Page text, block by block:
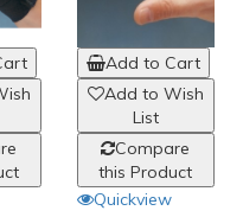
Add to Cart
Add to Wish
List
Compare
this Product
Quickview